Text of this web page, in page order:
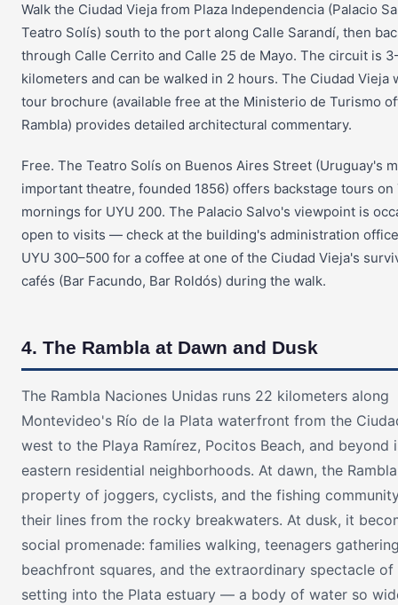
Walk the Ciudad Vieja from Plaza Independencia (Palacio
Teatro Solís) south to the port along Calle Sarandí, then
through Calle Cerrito and Calle 25 de Mayo. The circuit is
kilometers and can be walked in 2 hours. The Ciudad Vieja
tour brochure (available free at the Ministerio de Turismo
Rambla) provides detailed architectural commentary.
Free. The Teatro Solís on Buenos Aires Street (Uruguay's
important theatre, founded 1856) offers backstage tours on
mornings for UYU 200. The Palacio Salvo's viewpoint is
open to visits — check at the building's administration
UYU 300–500 for a coffee at one of the Ciudad Vieja's
cafés (Bar Facundo, Bar Roldós) during the walk.
4. The Rambla at Dawn and Dusk
The Rambla Naciones Unidas runs 22 kilometers along
Montevideo's Río de la Plata waterfront from the
west to the Playa Ramírez, Pocitos Beach, and beyond
eastern residential neighborhoods. At dawn, the
property of joggers, cyclists, and the fishing
their lines from the rocky breakwaters. At dusk, it
social promenade: families walking, teenagers
beachfront squares, and the extraordinary spectacle of
setting into the Plata estuary — a body of water so